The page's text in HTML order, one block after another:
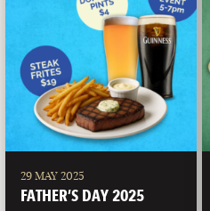
29 MAY 2025
FATHER’S DAY 2025